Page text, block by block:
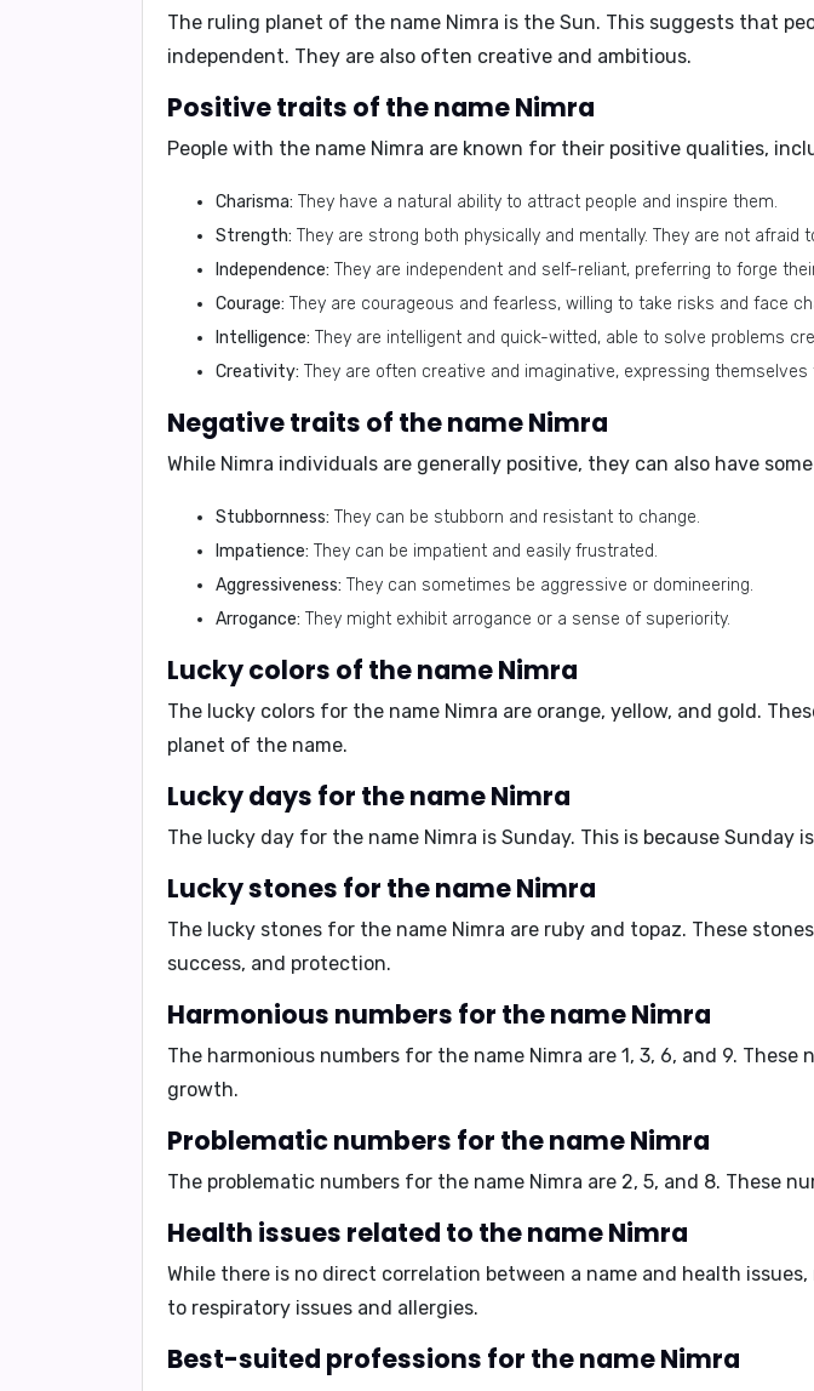
The ruling planet of the name Nimra is the Sun. This suggests that
independent. They are also often creative and ambitious.
Positive traits of the name Nimra
People with the name Nimra are known for their positive qualities,
Charisma: They have a natural ability to attract people and inspire them.
Strength: They are strong both physically and mentally. They are not afraid
Independence: They are independent and self-reliant, preferring to forge
Courage: They are courageous and fearless, willing to take risks and face
Intelligence: They are intelligent and quick-witted, able to solve problems
Creativity: They are often creative and imaginative, expressing
Negative traits of the name Nimra
While Nimra individuals are generally positive, they can also have
Stubbornness: They can be stubborn and resistant to change.
Impatience: They can be impatient and easily frustrated.
Aggressiveness: They can sometimes be aggressive or domineering.
Arrogance: They might exhibit arrogance or a sense of superiority.
Lucky colors of the name Nimra
The lucky colors for the name Nimra are orange, yellow, and gold.
planet of the name.
Lucky days for the name Nimra
The lucky day for the name Nimra is Sunday. This is because Sunday
Lucky stones for the name Nimra
The lucky stones for the name Nimra are ruby and topaz. These
success, and protection.
Harmonious numbers for the name Nimra
The harmonious numbers for the name Nimra are 1, 3, 6, and 9. These
growth.
Problematic numbers for the name Nimra
The problematic numbers for the name Nimra are 2, 5, and 8. These
Health issues related to the name Nimra
While there is no direct correlation between a name and health
to respiratory issues and allergies.
Best-suited professions for the name Nimra